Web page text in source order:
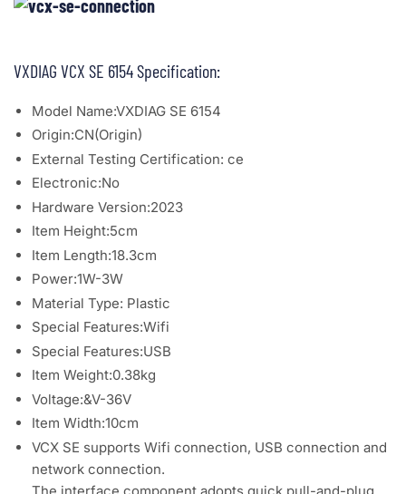
VXDIAG VCX SE 6154 Specification:
Model Name:VXDIAG SE 6154
Origin:CN(Origin)
External Testing Certification: ce
Electronic:No
Hardware Version:2023
Item Height:5cm
Item Length:18.3cm
Power:1W-3W
Material Type: Plastic
Special Features:Wifi
Special Features:USB
Item Weight:0.38kg
Voltage:&V-36V
Item Width:10cm
VCX SE supports Wifi connection, USB connection and
network connection.